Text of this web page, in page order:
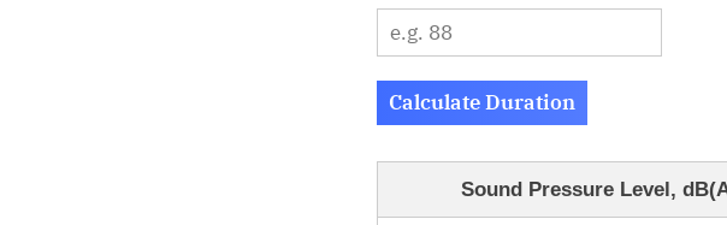
Calculate Duration
Sound Pressure Level,